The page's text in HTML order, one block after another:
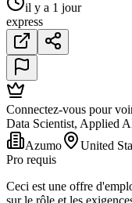
il y a 1 jour
express
Connectez-vous pour
Data Scientist, Applied
Azumo
United
Pro requis
Ceci est une offre